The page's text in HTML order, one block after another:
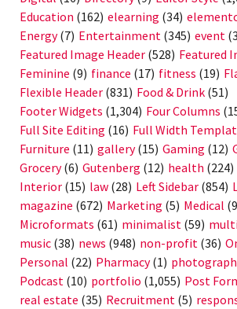
Education (162) elearning (34)
Energy(7) Entertainment (345) event
Featured Image Header (528) Featured
Feminine (9) finance (17) fitness (19)
Flexible Header (831) Food & Drink (51)
Footer Widgets (1,304) Four Columns
Full Site Editing (16) Full Width
Furniture (11) gallery(15) Gaming (12)
Grocery(6) Gutenberg (12) health (224)
Interior (15) law (28) Left Sidebar (854)
magazine (672) Marketing (5) Medical
Microformats (61) minimalist (59)
music (38) news (948) non-profit (36)
Personal (22) Pharmacy(1)
Podcast (10) portfolio (1,055) Post
real estate (35) Recruitment (5)